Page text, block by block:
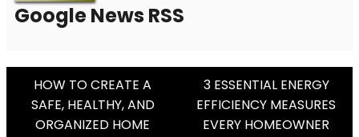
Google News RSS
Post
Navigation
HOW TO CREATE A
SAFE, HEALTHY, AND
ORGANIZED HOME
3 ESSENTIAL ENERGY
EFFICIENCY MEASURES
EVERY HOMEOWNER